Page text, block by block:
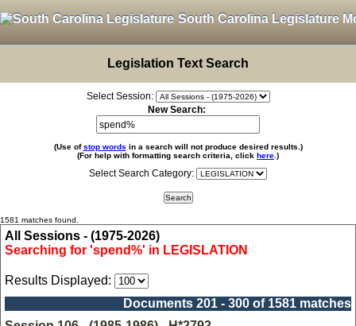
South Carolina Legislature
Legislation Text Search
Select Session:
New Search:
(Use ofstop words in a search will not produce desired results.)
(For help with formatting search criteria, click here .)
Select Search Category:
1581 matches found.
All Sessions - (1975-2026)
Searching for 'spend%' in LEGISLATION
Results Displayed:
Documents 201 - 300 of 1581 matches